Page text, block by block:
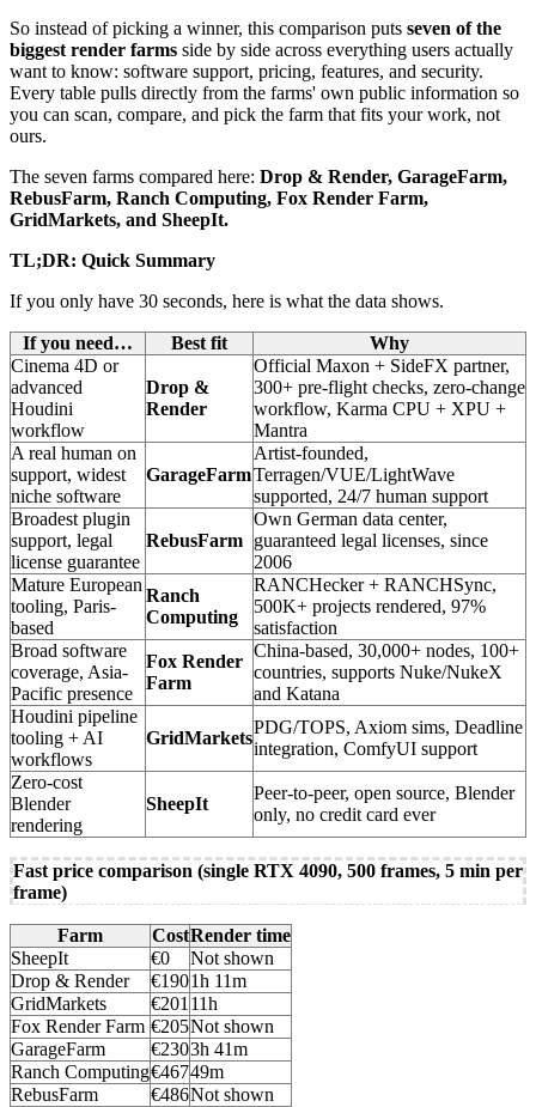
So instead of picking a winner, this comparison puts seven of the
biggest render farms side by side across everything users actually
want to know: software support, pricing, features, and security.
Every table pulls directly from the farms' own public information so
you can scan, compare, and pick the farm that fits your work, not
ours.
The seven farms compared here: Drop & Render, GarageFarm,
RebusFarm, Ranch Computing, Fox Render Farm,
GridMarkets, and SheepIt.
TL;DR: Quick Summary
If you only have 30 seconds, here is what the data shows.
If you need… Best fit
Why
Cinema 4D or
advanced
Houdini
workflow
Drop &
Render
Official Maxon + SideFX partner,
300+ pre-flight checks, zero-change
workflow, Karma CPU + XPU +
Mantra
A real human on
support, widest
niche software
GarageFarm
Artist-founded,
Terragen/VUE/LightWave
supported, 24/7 human support
Broadest plugin
support, legal
license guarantee
RebusFarm
Own German data center,
guaranteed legal licenses, since
2006
Mature European
tooling, Paris-
based
Ranch
Computing
RANCHecker + RANCHSync,
500K+ projects rendered, 97%
satisfaction
Broad software
coverage, Asia-
Pacific presence
Fox Render
Farm
China-based, 30,000+ nodes, 100+
countries, supports Nuke/NukeX
and Katana
Houdini pipeline
tooling + AI
workflows
GridMarkets
PDG/TOPS, Axiom sims, Deadline
integration, ComfyUI support
Zero-cost
Blender
rendering
SheepIt
Peer-to-peer, open source, Blender
only, no credit card ever
Fast price comparison (single RTX 4090, 500 frames, 5 min per
frame)
Farm CostRender time
SheepIt
€0
Not shown
Drop & Render
€1901h 11m
GridMarkets
€20111h
Fox Render Farm €205Not shown
GarageFarm
€2303h 41m
Ranch Computing€46749m
RebusFarm
€486Not shown